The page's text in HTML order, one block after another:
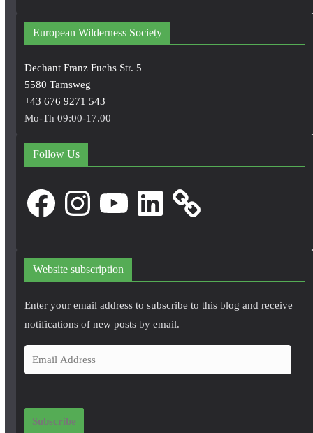
European Wilderness Society
Dechant Franz Fuchs Str. 5
5580 Tamsweg
+43 676 9271 543
Mo-Th 09:00-17.00
Follow Us
FacebookInstagram LinkedIn
Website subscription
Enter your email address to subscribe to this blog and receive
notifications of new posts by email.
m
i
Subscribe